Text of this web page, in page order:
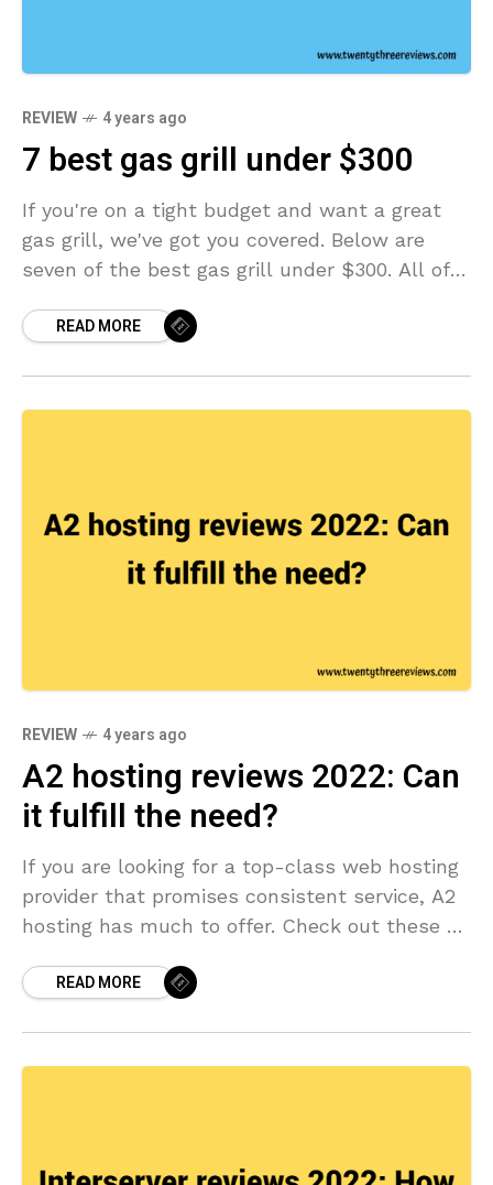
REVIEW 4 years ago
7 best gas grill under $300
If you're on a tight budget and want a great
gas grill, we've got you covered. Below are
seven of the best gas grill under $300. All of
at an affordable price point. Plus, they all
READ MORE
REVIEW 4 years ago
A2 hosting reviews 2022: Can
it fulfill the need?
If you are looking for a top-class web hosting
provider that promises consistent service, A2
hosting has much to offer. Check out these A2
READ MORE